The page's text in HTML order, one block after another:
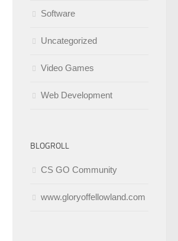
Software
Uncategorized
Video Games
Web Development
BLOGROLL
CS GO Community
www.gloryoffellowland.com